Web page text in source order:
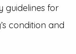
guidelines for
condition and